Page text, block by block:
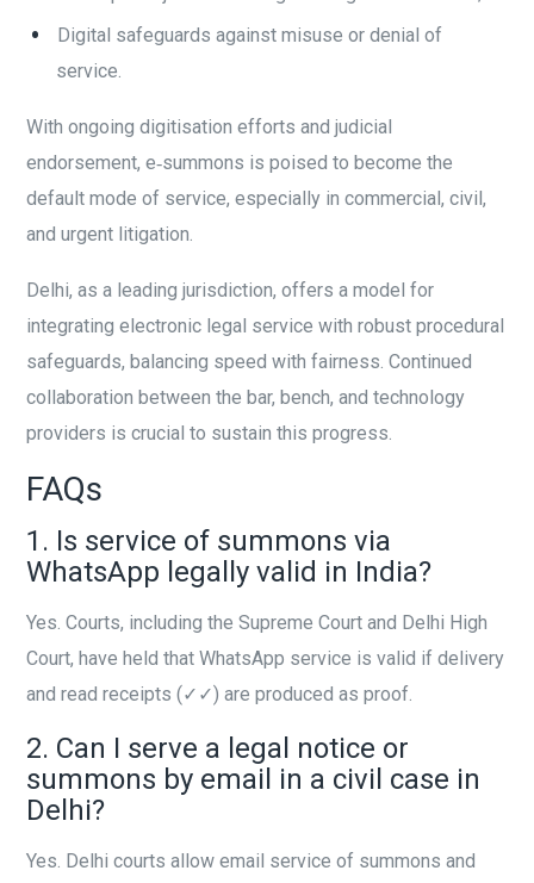
Digital safeguards against misuse or denial of
service.
With ongoing digitisation efforts and judicial
endorsement, e‑summons is poised to become the
default mode of service, especially in commercial, civil,
and urgent litigation.
Delhi, as a leading jurisdiction, offers a model for
integrating electronic legal service with robust procedural
safeguards, balancing speed with fairness. Continued
collaboration between the bar, bench, and technology
providers is crucial to sustain this progress.
FAQs
1. Is service of summons via
WhatsApp legally valid in India?
Yes. Courts, including the Supreme Court and Delhi High
Court, have held that WhatsApp service is valid if delivery
and read receipts (✓✓) are produced as proof.
2. Can I serve a legal notice or
summons by email in a civil case in
Delhi?
Yes. Delhi courts allow email service of summons and